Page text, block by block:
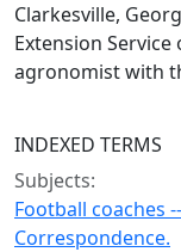
Clarkesville,
Extension
agronomist with
INDEXED TERMS
Subjects:
Football coaches
Correspondence.